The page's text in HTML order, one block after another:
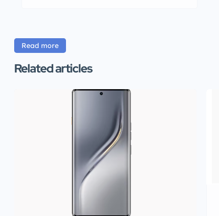
Read more
Related articles